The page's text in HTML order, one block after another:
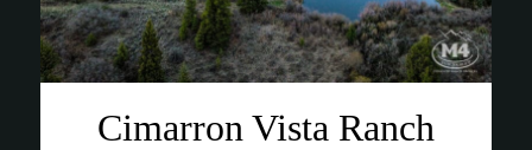
Cimarron Vista Ranch